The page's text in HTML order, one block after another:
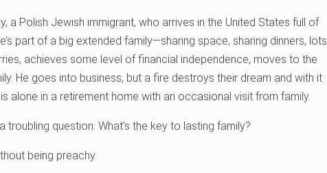
a Polish Jewish immigrant, who arrives in the United States full of
part of a big extended family—sharing space, sharing dinners, lots
achieves some level of financial independence, moves to the
He goes into business, but a fire destroys their dream and with it
alone in a retirement home with an occasional visit from family.
question: What’s the key to lasting family?
being preachy: